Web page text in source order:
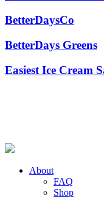
BetterDaysCo
BetterDays Greens
Easiest Ice Cream
About
FAQ
Shop